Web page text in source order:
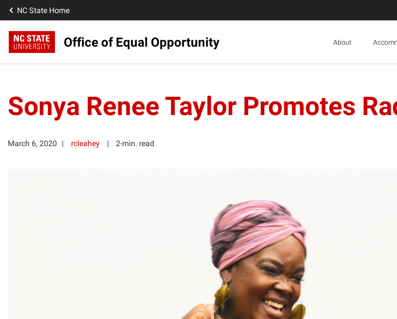
NC State Home
Office of Equal Opportunity About
Sonya Renee Taylor Promotes
March 6, 2020 rcleahey 2-min. read